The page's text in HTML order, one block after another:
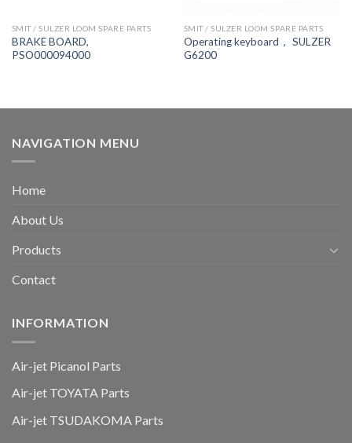
SMIT / SULZER LOOM SPARE PARTS
BRAKE BOARD,
PSO000094000
SMIT / SULZER LOOM SPARE PARTS
Operating keyboard， SULZER
G6200
NAVIGATION MENU
Home
About Us
Products
Contact
INFORMATION
Air-jet Picanol Parts
Air-jet TOYATA Parts
Air-jet TSUDAKOMA Parts